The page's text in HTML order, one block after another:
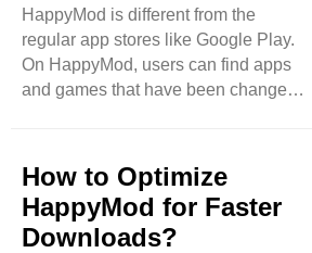
it, and how it can make your gaming
experience more enjoyable. What is
HappyMod? HappyMod is an app that
helps players ..
HappyMod is different from the
regular app stores like Google Play.
On HappyMod, users can find apps
and games that have been changed.
example, some apps have extra
features or are free to use. HappyMod
allows users to download and enjoy
these modified versions. Modified
How to Optimize
HappyMod for Faster
Downloads?